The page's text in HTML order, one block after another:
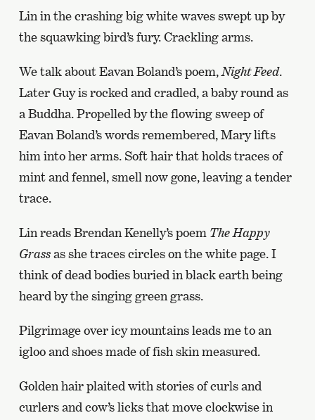
Lin in the crashing big white waves swept up by
the squawking bird’s fury. Crackling arms.
We talk about Eavan Boland’s poem,Night Feed.
Later Guy is rocked and cradled, a baby round as
a Buddha. Propelled by the flowing sweep of
Eavan Boland’s words remembered, Mary lifts
him into her arms. Soft hair that holds traces of
mint and fennel, smell now gone, leaving a tender
trace.
Lin reads Brendan Kenelly’s poem The Happy
Grassas she traces circles on the white page. I
think of dead bodies buried in black earth being
heard by the singing green grass.
Pilgrimage over icy mountains leads me to an
igloo and shoes made of fish skin measured.
Golden hair plaited with stories of curls and
curlers and cow’s licks that move clockwise in